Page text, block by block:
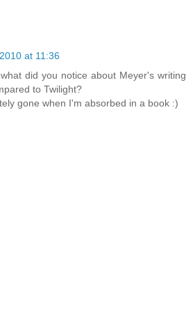
at 11:36
did you notice about Meyer's writing
to Twilight?
gone when I'm absorbed in a book :)